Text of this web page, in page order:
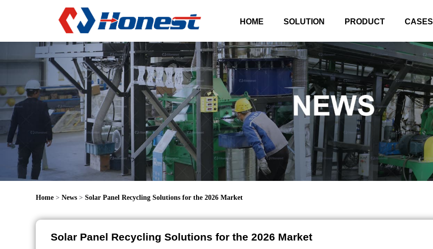
HOME SOLUTION PRODUCT CASES
Home > News > Solar Panel Recycling Solutions for the 2026 Market
Solar Panel Recycling Solutions for the 2026 Market